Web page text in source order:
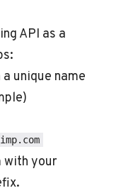
API as a
unique name
with your